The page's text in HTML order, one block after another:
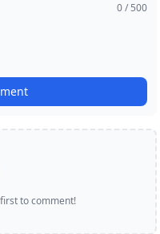
0/ 500
to comment!